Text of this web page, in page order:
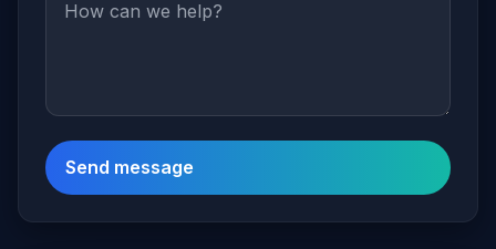
Send message